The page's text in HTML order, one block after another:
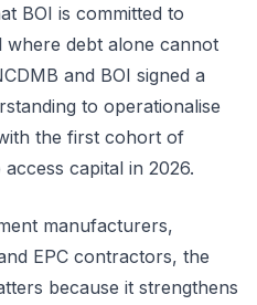
BOI is committed to
where debt alone cannot
and BOI signed a
to operationalise
the first cohort of
capital in 2026.
manufacturers,
EPC contractors, the
because it strengthens